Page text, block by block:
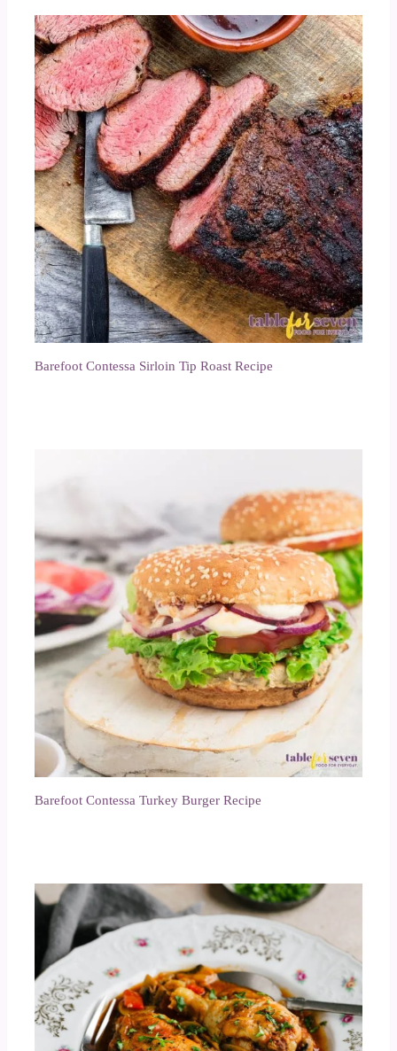
Barefoot Contessa Sirloin Tip Roast Recipe
Barefoot Contessa Turkey Burger Recipe